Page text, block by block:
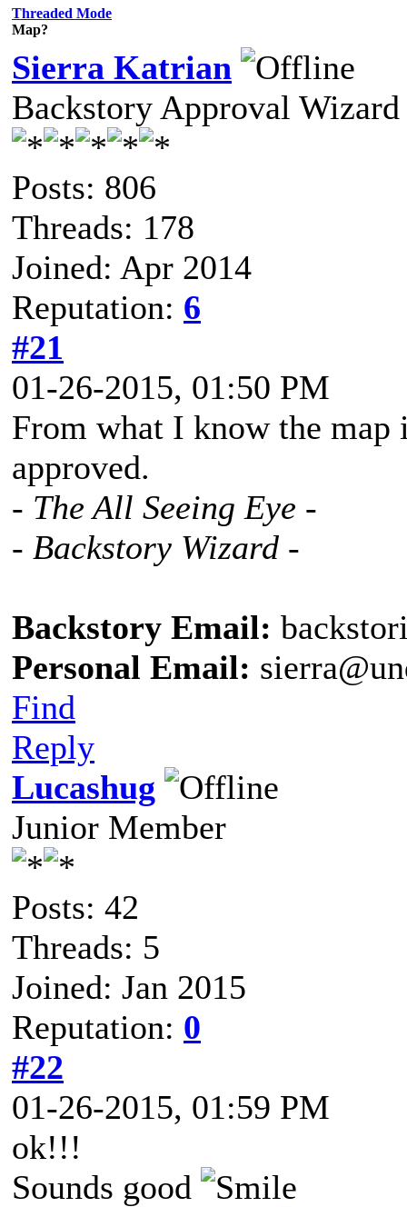
Threaded Mode
Map?
Sierra Katrian
Backstory Approval Wizard
Posts: 806
Threads: 178
Joined: Apr 2014
Reputation: 6
#21
01-26-2015, 01:50 PM
From what I know the map
approved.
- The All Seeing Eye -
- Backstory Wizard -
Backstory Email:
Personal Email:
Find
Reply
Lucashug
Junior Member
Posts: 42
Threads: 5
Joined: Jan 2015
Reputation: 0
#22
01-26-2015, 01:59 PM
ok!!!
Sounds good